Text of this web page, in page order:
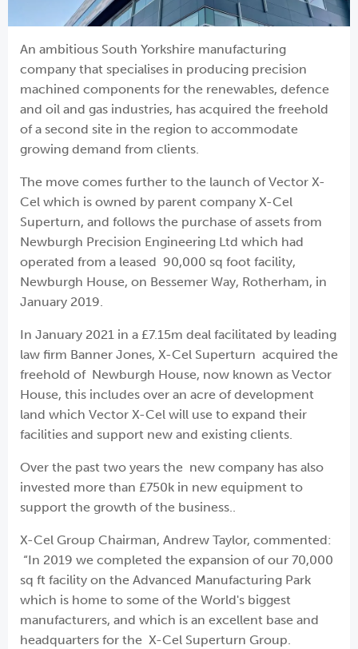
An ambitious South Yorkshire manufacturing
company that specialises in producing precision
machined components for the renewables, defence
and oil and gas industries, has acquired the freehold
of a second site in the region to accommodate
growing demand from clients.
The move comes further to the launch of Vector X-
Cel which is owned by parent company X-Cel
Superturn, and follows the purchase of assets from
Newburgh Precision Engineering Ltd which had
operated from a leased 90,000 sq foot facility,
Newburgh House, on Bessemer Way, Rotherham, in
January 2019.
In January 2021 in a £7.15m deal facilitated by leading
law firm Banner Jones, X-Cel Superturn acquired the
freehold of Newburgh House, now known as Vector
House, this includes over an acre of development
land which Vector X-Cel will use to expand their
facilities and support new and existing clients.
Over the past two years the new company has also
invested more than £750k in new equipment to
support the growth of the business..
X-Cel Group Chairman, Andrew Taylor, commented:
“In 2019 we completed the expansion of our 70,000
sq ft facility on the Advanced Manufacturing Park
which is home to some of the World's biggest
manufacturers, and which is an excellent base and
headquarters for the X-Cel Superturn Group.